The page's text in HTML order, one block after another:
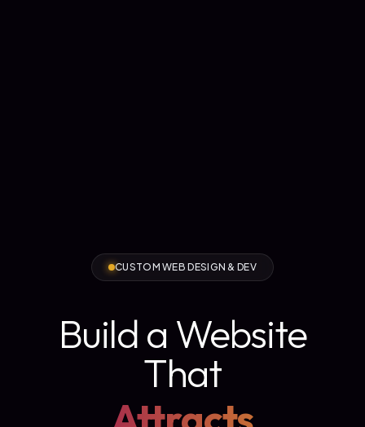
CUSTOM WEB DESIGN & DEV
Build a Website
That